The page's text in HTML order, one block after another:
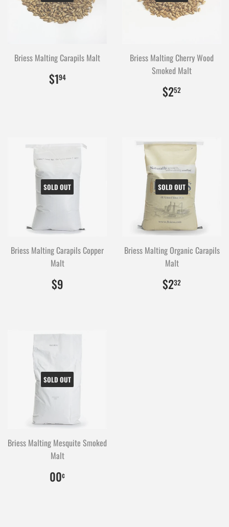
Briess Malting Carapils Malt
$194$1.94
194
Briess Malting Cherry Wood
Smoked Malt
$252
SOLD OUT
Briess Malting Carapils Copper
Malt
$9
SOLD OUT
Briess Malting Organic Carapils
Malt
$232
SOLD OUT
Briess Malting Mesquite Smoked
Malt
00¢